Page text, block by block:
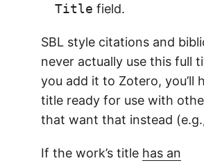
Title field.
SBL style citations and
never actually use this full
you add it to Zotero, you’ll
title ready for use with
that want that instead
If the work’s title has an